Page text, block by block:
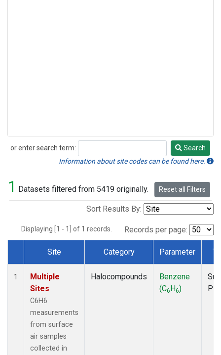
or enter search term:
Search
Search
Information about site codes can be found here.
1 Datasets filtered from 5419 originally. Reset all Filters
Sort Results By:
Displaying [1 - 1] of 1 records. Records per page:
Dataset Number
Site Category Parameter
1
Multiple
Sites
C6H6
measurements
from surface
air samples
collected in
Halocompounds
Benzene
(C6H6)